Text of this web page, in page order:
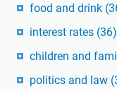
food and drink
interest rates (36)
children and
politics and law